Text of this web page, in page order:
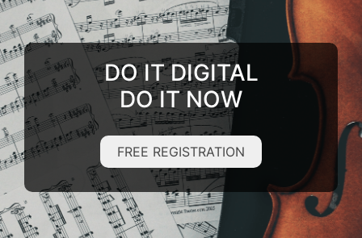
DO IT DIGITAL
DO IT NOW
FREE REGISTRATION